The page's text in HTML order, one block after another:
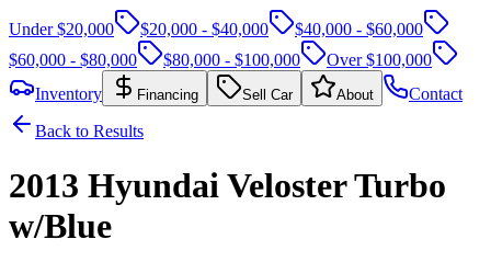
Under $20,000 $20,000 - $40,000
$40,000 - $60,000
$60,000 - $80,000
$80,000 - $100,000
Over $100,000
Inventory
Financing Sell Car About
Contact
Back to Results
2013 Hyundai VelosterTurbo
w/Blue